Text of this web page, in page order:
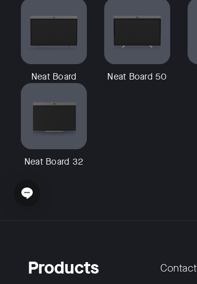
Neat Board Neat Board 50
Neat Board 32
Open chat widget
Products
Contact